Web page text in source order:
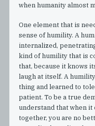
when humanity almost
One element that is
sense of humility. A
internalized,
kind of humility that is
that, because it knows
laugh at itself. A
thing and learned to
patient. To be a true
understand that when
together, you are no